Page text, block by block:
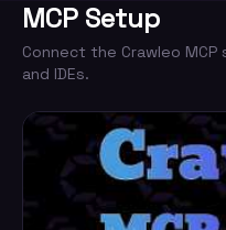
MCP Setup
Connect the Crawleo
and IDEs.